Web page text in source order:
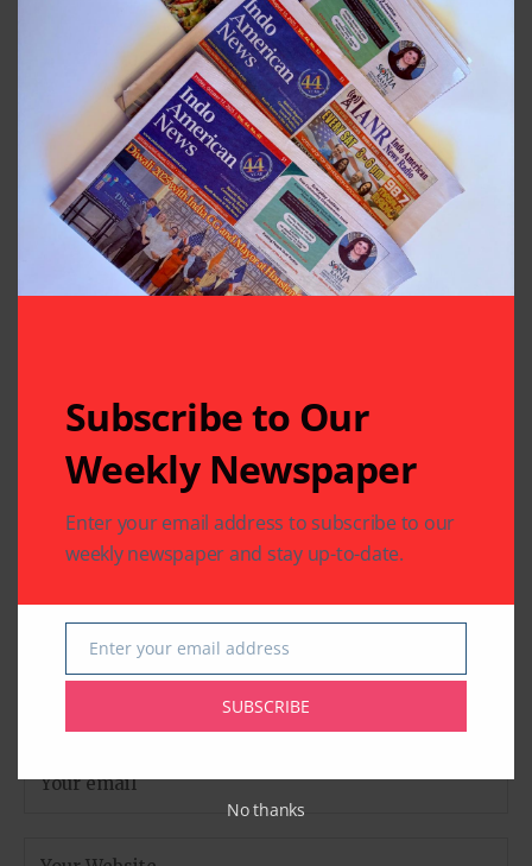
Houston, Texas
Previous Post
HAF’s Annual
Fundraising Gala
Next Post
Crisp Weather,
Music and
Conversations at
Club 24’s Diwali
Celebration
Subscribe to Our
Weekly Newspaper
Enter your email address to subscribe to our
weekly newspaper and stay up-to-date.
Email
Enter your email address
SUBSCRIBE
No thanks